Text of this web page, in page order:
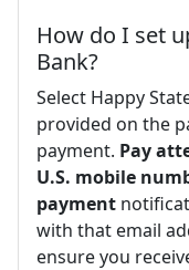
How do I set
Bank?
Select Happy
provided on the
payment. Pay
U.S. mobile
payment
with that email
ensure you